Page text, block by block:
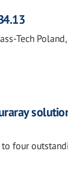
Tech
four